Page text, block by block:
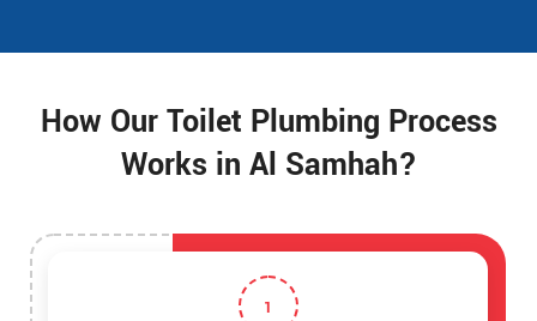
How Our Toilet Plumbing Process
Works in Al Samhah?
1